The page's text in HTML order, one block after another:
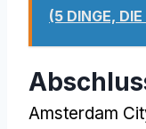
(5 DINGE,
Amsterdam